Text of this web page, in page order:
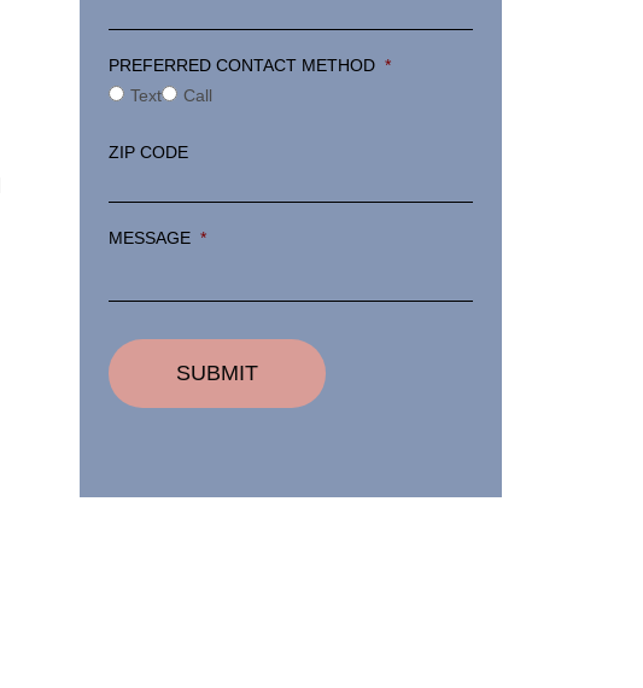
PREFERRED CONTACT METHOD *
Text
Call
ZIP CODE
MESSAGE *